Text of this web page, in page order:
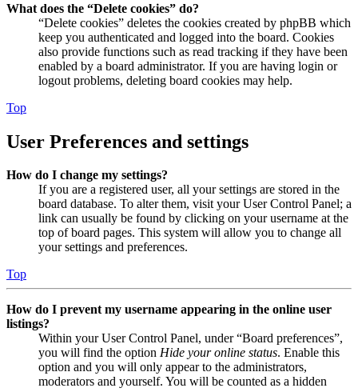
What does the “Delete cookies” do?
“Delete cookies” deletes the cookies created by phpBB which
keep you authenticated and logged into the board. Cookies
also provide functions such as read tracking if they have been
enabled by a board administrator. If you are having login or
logout problems, deleting board cookies may help.
Top
User Preferences and settings
How do I change my settings?
If you are a registered user, all your settings are stored in the
board database. To alter them, visit your User Control Panel; a
link can usually be found by clicking on your username at the
top of board pages. This system will allow you to change all
your settings and preferences.
Top
How do I prevent my username appearing in the online user
listings?
Within your User Control Panel, under “Board preferences”,
you will find the option Hide your online status. Enable this
option and you will only appear to the administrators,
moderators and yourself. You will be counted as a hidden